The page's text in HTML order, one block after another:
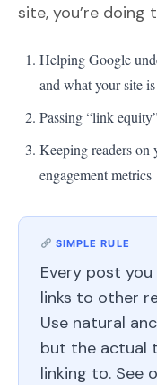
site, you’re doing
Helping Google
and what your site
Passing “link
Keeping readers on
engagement metrics
SIMPLE RULE
Every post
links to other
Use natural
but the actual
linking to. See